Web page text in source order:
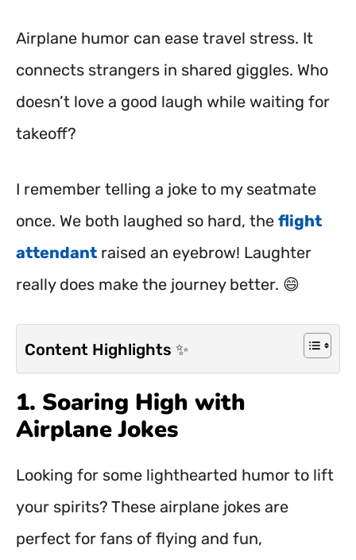
Airplane humor can ease travel stress. It
connects strangers in shared giggles. Who
doesn’t love a good laugh while waiting for
takeoff?
I remember telling a joke to my seatmate
once. We both laughed so hard, the flight
attendant raised an eyebrow! Laughter
really does make the journey better. 😄
Content Highlights ✨
1. Soaring High with
Airplane Jokes
Looking for some lighthearted humor to lift
your spirits? These airplane jokes are
perfect for fans of flying and fun,